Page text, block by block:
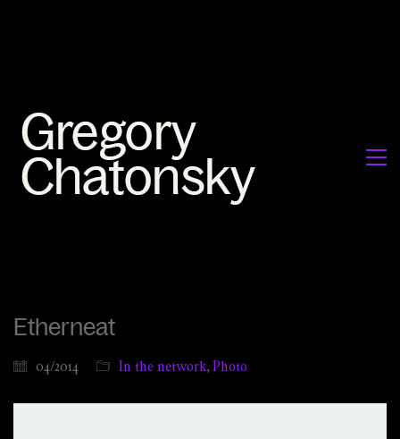
Etherneat
04/2014 In the network, Photo